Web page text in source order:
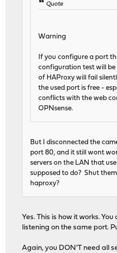
Quote
Warning
If you configure a port
configuration test will
of HAProxy will fail
the used port is free -
conflicts with the web
OPNsense.
But I disconnected the
port 80, and it still wont
servers on the LAN that
supposed to do? Shut
haproxy?
Yes. This is how it works.
listening on the same port.
Again, you DON'T need all